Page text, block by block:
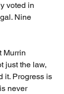
voted in
Nine
Murrin
just the law,
it. Progress is
never